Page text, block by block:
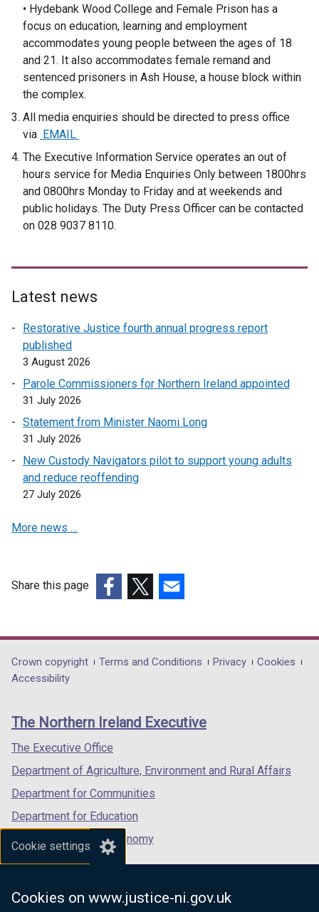
Cookie settings
Cookies on www.justice-ni.gov.uk
• Hydebank Wood College and Female Prison has a
focus on education, learning and employment
accommodates young people between the ages of 18
and 21. It also accommodates female remand and
sentenced prisoners in Ash House, a house block within
the complex.
All media enquiries should be directed to press office
via EMAIL
The Executive Information Service operates an out of
hours service for Media Enquiries Only between 1800hrs
and 0800hrs Monday to Friday and at weekends and
public holidays. The Duty Press Officer can be contacted
on 028 9037 8110.
Latest news
Restorative Justice fourth annual progress report
published
3 August 2026
Parole Commissioners for Northern Ireland appointed
31 July 2026
Statement from Minister Naomi Long
31 July 2026
New Custody Navigators pilot to support young adults
and reduce reoffending
27 July 2026
More news …
Share this page
opens
in
/
tab)
opens
in
/
opens
in
/
Department
footer
links
Crown copyright Terms and Conditions Privacy
Cookies
Accessibility
The Northern Ireland Executive
The Executive Office
Department of Agriculture, Environment and Rural Affairs
Department for Communities
Department for Education
Department for the Economy
Department of Finance